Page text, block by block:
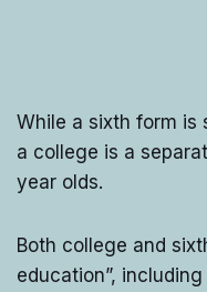
While a sixth form is
a college is a
year olds.
Both college and
education”,